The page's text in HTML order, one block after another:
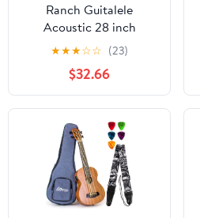
Ranch Guitalele
Acoustic 28 inch
Professional 6 Strings
Guitar Ukulele Small
Travel Classical
Guitarlele Kit for
Beginners Pack Bundle
Gig bag, Tuner, Strap,
Strings Set
★★★☆☆ (23)
$32.66